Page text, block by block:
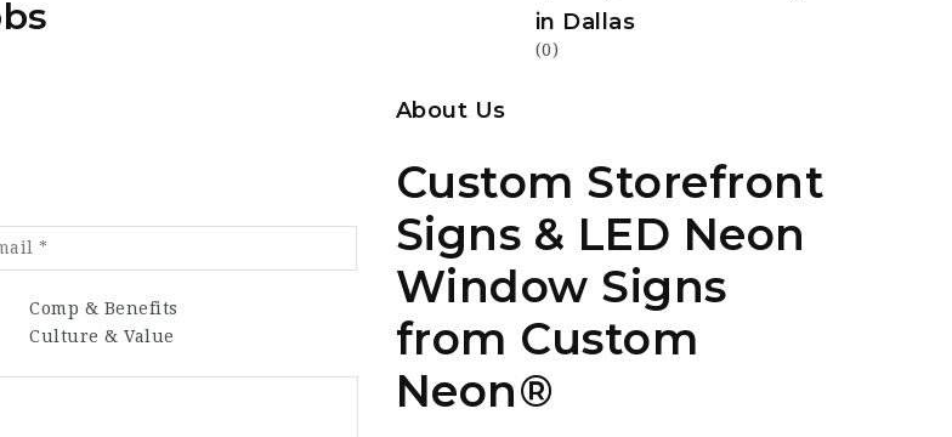
Comp & Benefits
Culture & Value
in Dallas
(0)
About Us
Custom Storefront
Signs & LED Neon
Window Signs
from Custom
Neon®